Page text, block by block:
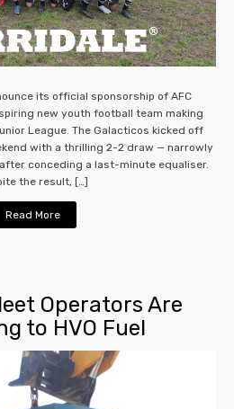
its official sponsorship of AFC
new youth football team making
League. The Galacticos kicked off
with a thrilling 2-2 draw — narrowly
conceding a last-minute equaliser.
the result, […]
Read More
Operators Are
to HVO Fuel